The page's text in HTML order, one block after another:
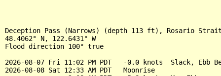
Deception Pass (Narrows) (depth 113 ft), Rosario
48.4062° N, 122.6431° W
Flood direction 100° true
2026-08-07 Fri 11:02 PM PDT   -0.0 knots  Slack, Ebb
2026-08-08 Sat 12:33 AM PDT   Moonrise